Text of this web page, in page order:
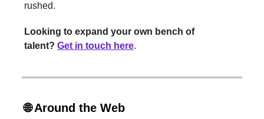
rushed.
Looking to expand your own bench of
talent? Get in touch here.
🌐 Around the Web